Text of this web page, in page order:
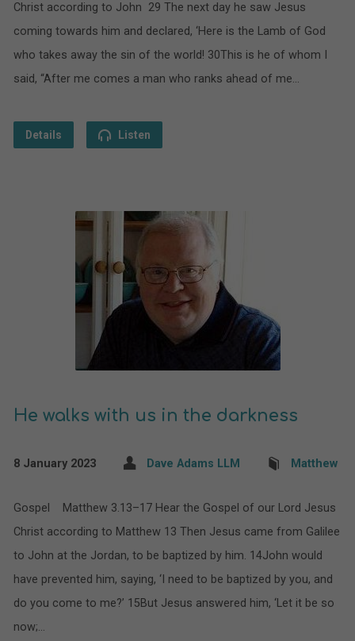
Christ according to John 29 The next day he saw Jesus
coming towards him and declared, ‘Here is the Lamb of God
who takes away the sin of the world! 30This is he of whom I
said, “After me comes a man who ranks ahead of me…
Details Listen
He walks with us in the darkness
8 January 2023 Dave Adams LLM Matthew
Gospel Matthew 3.13–17 Hear the Gospel of our Lord Jesus
Christ according to Matthew 13 Then Jesus came from Galilee
to John at the Jordan, to be baptized by him. 14John would
have prevented him, saying, ‘I need to be baptized by you, and
do you come to me?’ 15But Jesus answered him, ‘Let it be so
now;…